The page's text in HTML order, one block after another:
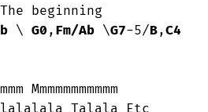
beginning
\ G0 , Fm/Ab \G7-5/B,C4
Mmmmmmmmmmm